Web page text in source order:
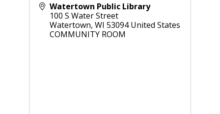
Watertown Public Library
100 S Water Street
Watertown, WI 53094 United States
COMMUNITY ROOM